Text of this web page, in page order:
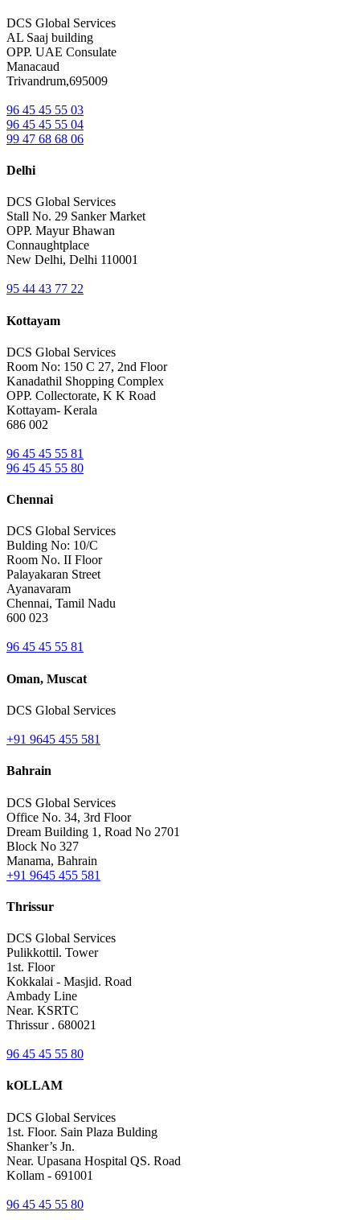
DCS Global Services
AL Saaj building
OPP. UAE Consulate
Manacaud
Trivandrum,695009
96 45 45 55 03
96 45 45 55 04
99 47 68 68 06
Delhi
DCS Global Services
Stall No. 29 Sanker Market
OPP. Mayur Bhawan
Connaughtplace
New Delhi, Delhi 110001
95 44 43 77 22
Kottayam
DCS Global Services
Room No: 150 C 27, 2nd Floor
Kanadathil Shopping Complex
OPP. Collectorate, K K Road
Kottayam- Kerala
686 002
96 45 45 55 81
96 45 45 55 80
Chennai
DCS Global Services
Bulding No: 10/C
Room No. II Floor
Palayakaran Street
Ayanavaram
Chennai, Tamil Nadu
600 023
96 45 45 55 81
Oman, Muscat
DCS Global Services
+91 9645 455 581
Bahrain
DCS Global Services
Office No. 34, 3rd Floor
Dream Building 1, Road No 2701
Block No 327
Manama, Bahrain
+91 9645 455 581
Thrissur
DCS Global Services
Pulikkottil. Tower
1st. Floor
Kokkalai - Masjid. Road
Ambady Line
Near. KSRTC
Thrissur . 680021
96 45 45 55 80
kOLLAM
DCS Global Services
1st. Floor. Sain Plaza Bulding
Shanker’s Jn.
Near. Upasana Hospital QS. Road
Kollam - 691001
96 45 45 55 80